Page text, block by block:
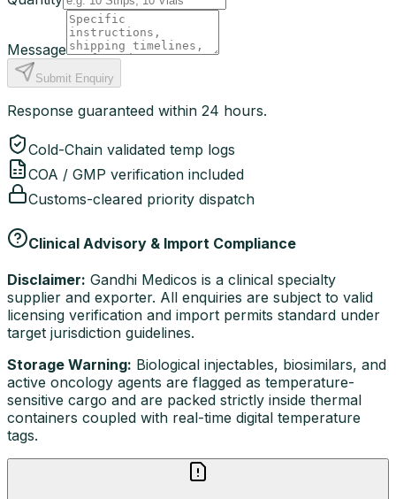
Message
Submit Enquiry
Response guaranteed within 24 hours.
Cold-Chain validated temp logs
COA / GMP verification included
Customs-cleared priority dispatch
Clinical Advisory & Import Compliance
Disclaimer: Gandhi Medicos is a clinical specialty
supplier and exporter. All enquiries are subject to valid
licensing verification and import permits standard under
target jurisdiction guidelines.
Storage Warning: Biological injectables, biosimilars, and
active oncology agents are flagged as temperature-
sensitive cargo and are packed strictly inside thermal
containers coupled with real-time digital temperature
tags.